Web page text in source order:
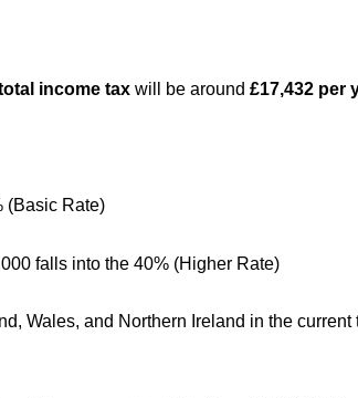
income tax will be around £17,432 per
(Basic Rate)
falls into the 40% (Higher Rate)
Wales, and Northern Ireland in the current